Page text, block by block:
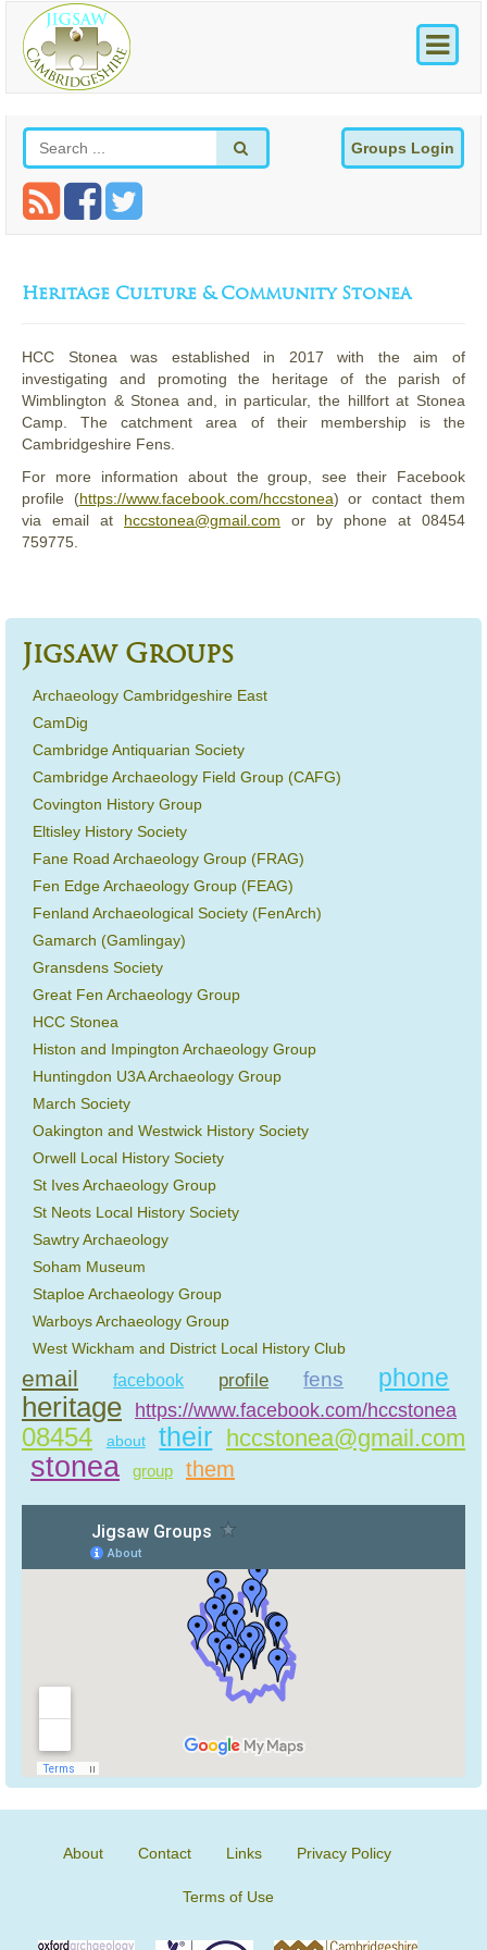
Groups Login
Heritage Culture & Community Stonea
HCC Stonea was established in 2017 with the aim of
investigating and promoting the heritage of the parish of
Wimblington & Stonea and, in particular, the hillfort at Stonea
Camp. The catchment area of their membership is the
Cambridgeshire Fens.
For more information about the group, see their Facebook
profile (https://www.facebook.com/hccstonea) or contact them
via email at hccstonea@gmail.com or by phone at 08454
759775.
Jigsaw Groups
Archaeology Cambridgeshire East
CamDig
Cambridge Antiquarian Society
Cambridge Archaeology Field Group (CAFG)
Covington History Group
Eltisley History Society
Fane Road Archaeology Group (FRAG)
Fen Edge Archaeology Group (FEAG)
Fenland Archaeological Society (FenArch)
Gamarch (Gamlingay)
Gransdens Society
Great Fen Archaeology Group
HCC Stonea
Histon and Impington Archaeology Group
Huntingdon U3A Archaeology Group
March Society
Oakington and Westwick History Society
Orwell Local History Society
St Ives Archaeology Group
St Neots Local History Society
Sawtry Archaeology
Soham Museum
Staploe Archaeology Group
Warboys Archaeology Group
West Wickham and District Local History Club
email facebook profile fens phone
heritage https://www.facebook.com/hccstonea
08454 about their hccstonea@gmail.com
stonea group them
About Contact Links Privacy Policy
Terms of Use